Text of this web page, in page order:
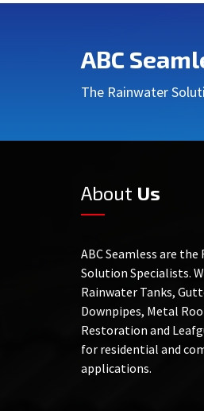
ABC
The Rainwater
About Us
ABC Seamless are
Solution Specialists.
Rainwater Tanks,
Downpipes, Metal
Restoration and
for residential and
applications.